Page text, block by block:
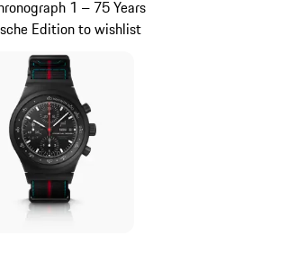
1 – 75 Years
Edition to wishlist